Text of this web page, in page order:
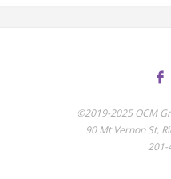
©2019-2025 OCM
90 Mt Vernon St,
201-